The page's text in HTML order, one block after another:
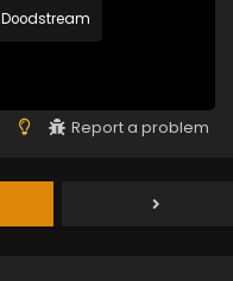
Doodstream
Report a problem